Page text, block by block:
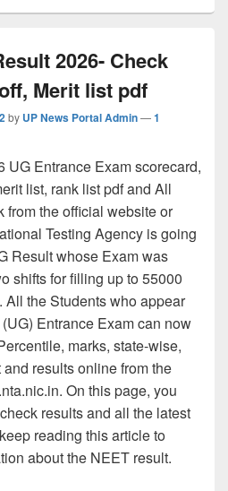
2026- Check
Merit list pdf
by UP News Portal Admin—1
UG Entrance Exam scorecard,
list, rank list pdf and All
from the official website or
Testing Agency is going
Result whose Exam was
shifts for filling up to 55000
the Students who appear
Entrance Exam can now
marks, state-wise,
results online from the
On this page, you
results and all the latest
reading this article to
about the NEET result.
UG Result 2026- Check